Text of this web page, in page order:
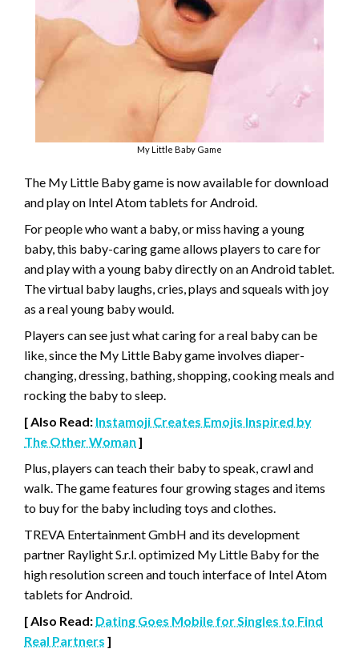
My Little Baby Game
The My Little Baby game is now available for download
and play on Intel Atom tablets for Android.
For people who want a baby, or miss having a young
baby, this baby-caring game allows players to care for
and play with a young baby directly on an Android tablet.
The virtual baby laughs, cries, plays and squeals with joy
as a real young baby would.
Players can see just what caring for a real baby can be
like, since the My Little Baby game involves diaper-
changing, dressing, bathing, shopping, cooking meals and
rocking the baby to sleep.
[ Also Read: Instamoji Creates Emojis Inspired by
The Other Woman ]
Plus, players can teach their baby to speak, crawl and
walk. The game features four growing stages and items
to buy for the baby including toys and clothes.
TREVA Entertainment GmbH and its development
partner Raylight S.r.l. optimized My Little Baby for the
high resolution screen and touch interface of Intel Atom
tablets for Android.
[ Also Read: Dating Goes Mobile for Singles to Find
Real Partners ]